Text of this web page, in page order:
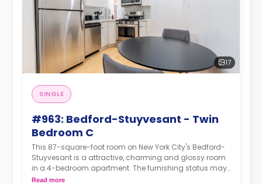
17
SINGLE
#963: Bedford-Stuyvesant - Twin
Bedroom C
This 87-square-foot room on New York City's Bedford-
Stuyvesant is a attractive, charming and glossy room
in a 4-bedroom apartment. The furnishing status may,
or may not be adjustable for an additional fee, upon a
Read more